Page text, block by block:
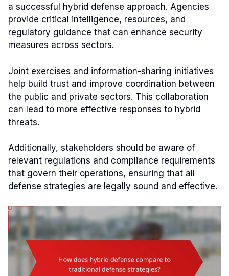
a successful hybrid defense approach. Agencies
provide critical intelligence, resources, and
regulatory guidance that can enhance security
measures across sectors.
Joint exercises and information-sharing initiatives
help build trust and improve coordination between
the public and private sectors. This collaboration
can lead to more effective responses to hybrid
threats.
Additionally, stakeholders should be aware of
relevant regulations and compliance requirements
that govern their operations, ensuring that all
defense strategies are legally sound and effective.